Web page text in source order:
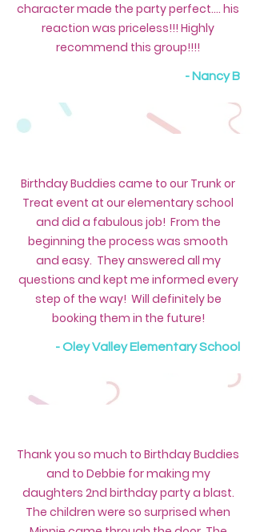
character made the party perfect.... his
reaction was priceless!!! Highly
recommend this group!!!!
- Nancy B
Birthday Buddies came to our Trunk or
Treat event at our elementary school
and did a fabulous job! From the
beginning the process was smooth
and easy. They answered all my
questions and kept me informed every
step of the way! Will definitely be
booking them in the future!
- Oley Valley Elementary School
Thank you so much to Birthday Buddies
and to Debbie for making my
daughters 2nd birthday party a blast.
The children were so surprised when